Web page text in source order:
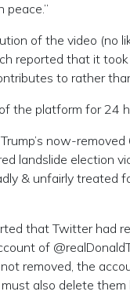
peace.”
of the video (no
reported that it
to rather
the platform for 24
now-
landslide election
& unfairly treated
that Twitter had
of
removed, the
also delete